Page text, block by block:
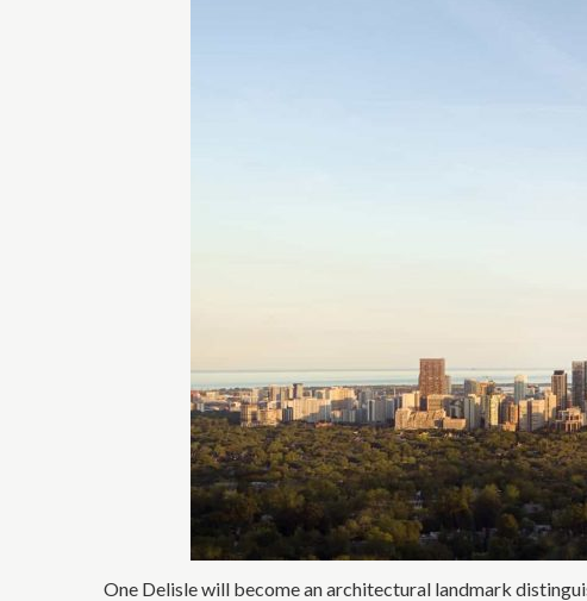
One Delisle will become an architectural landmark